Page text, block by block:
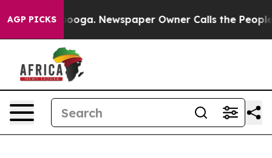
AGP PICKSNewspaper Owner Calls the People